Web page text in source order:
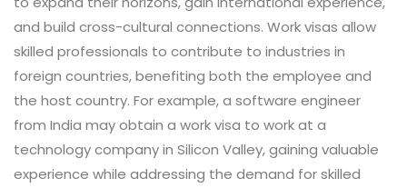
and build cross-cultural connections. Work visas allow
skilled professionals to contribute to industries in
foreign countries, benefiting both the employee and
the host country. For example, a software engineer
from India may obtain a work visa to work at a
technology company in Silicon Valley, gaining valuable
experience while addressing the demand for skilled